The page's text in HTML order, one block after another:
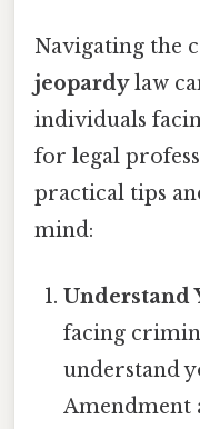
Navigating the
jeopardylaw
individuals
for legal
practical tips
mind:
Understand
facing
understand
Amendment